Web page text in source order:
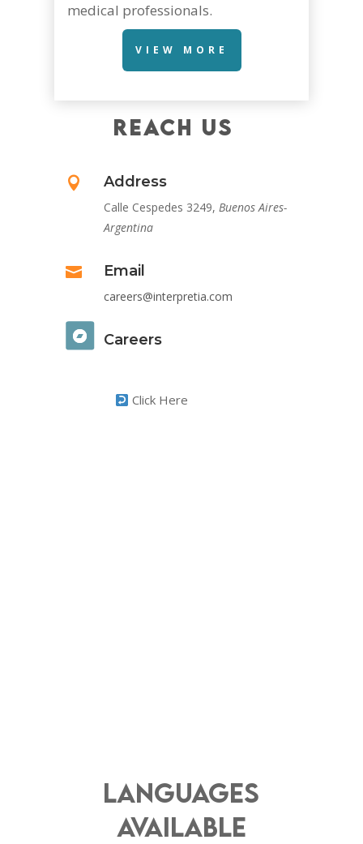
medical professionals.
VIEW MORE
REACH US
 Address
Calle Cespedes 3249, Buenos Aires-
Argentina
 Email
careers@interpretia.com
 Careers
Click Here
Languages
Available